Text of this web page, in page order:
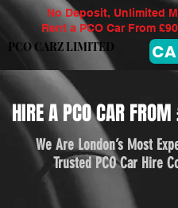
No Deposit, Unlimited
Rent a PCO Car From
PCO CARZ LIMITED
HIRE A PCO CAR
We Are London’s Most
Trusted PCO Car Hire